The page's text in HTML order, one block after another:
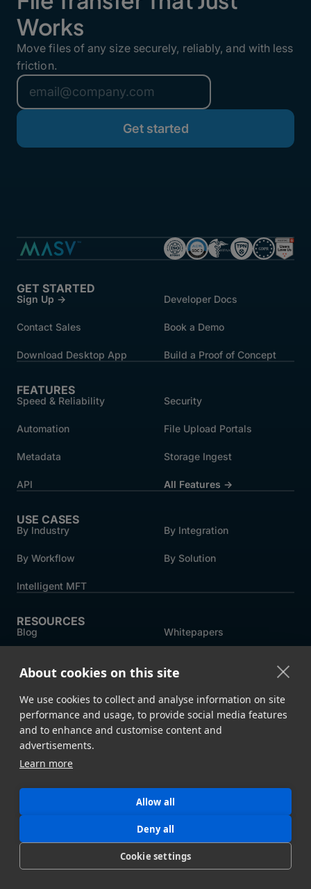
About cookies on this site
We use cookies to collect and analyse information on site
performance and usage, to provide social media features
and to enhance and customise content and
advertisements.
Learn more
Allow all
Deny all
Cookie settings
Works
Move files of any size securely, reliably, and with less
friction.
GET STARTED
Sign Up → Developer Docs
Contact Sales Book a Demo
Download Desktop App Build a Proof of Concept
FEATURES
Speed & Reliability Security
Automation File Upload Portals
Metadata Storage Ingest
API All Features →
USE CASES
By Industry By Integration
By Workflow By Solution
Intelligent MFT
RESOURCES
Blog Whitepapers
COMPANY
About MASV Help Centre
Careers
Events Press
Partners